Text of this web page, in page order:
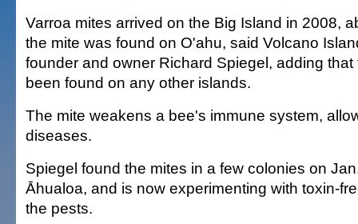
Varroa mites arrived on the Big Island in 2008,
the mite was found on O'ahu, said Volcano
founder and owner Richard Spiegel, adding
been found on any other islands.
The mite weakens a bee's immune system,
diseases.
Spiegel found the mites in a few colonies on
Āhualoa, and is now experimenting with toxin-
the pests.